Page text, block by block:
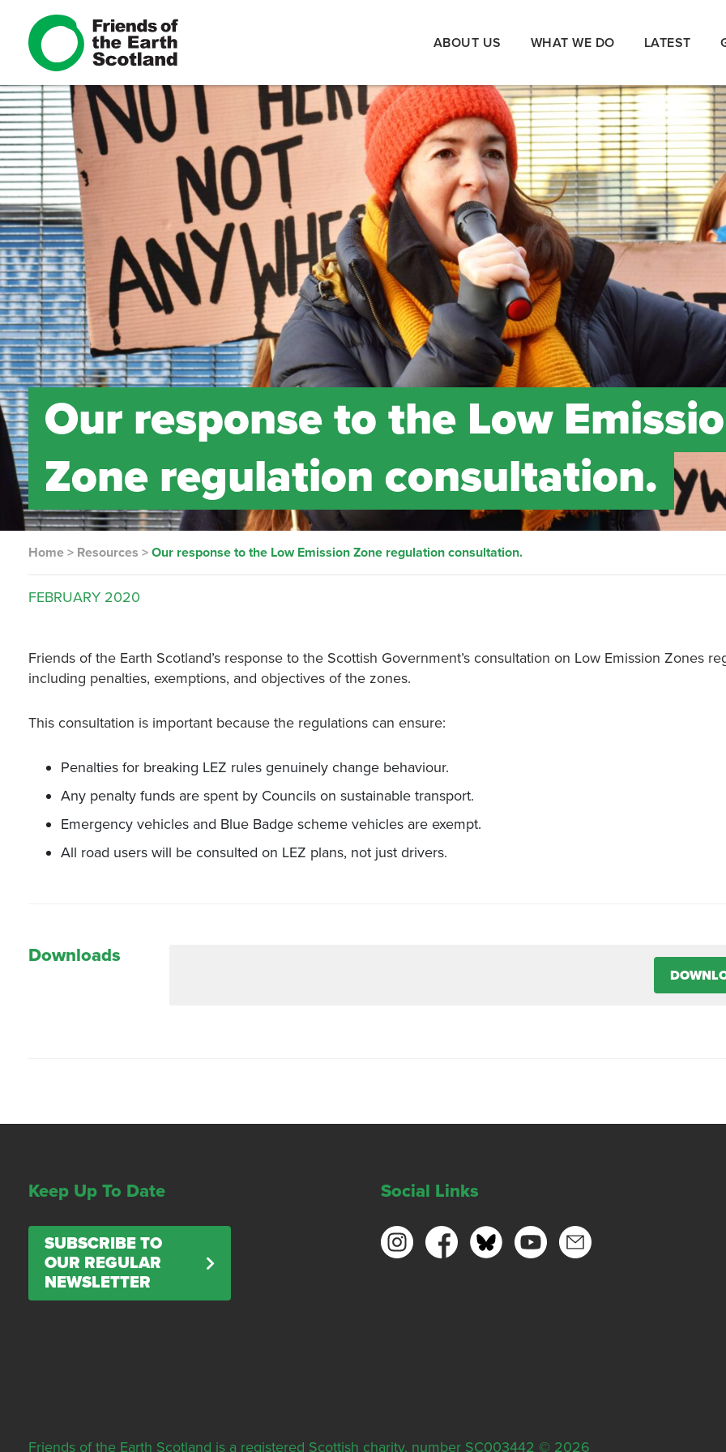
ABOUT US WHAT WE DO LATEST
Our response to the Low
Zone regulation consultation.
Home > Resources >Our response to the Low Emission Zone regulation consultation.
FEBRUARY 2020
Friends of the Earth Scotland’s response to the Scottish Government’s consultation on Low Emission Zones
including penalties, exemptions, and objectives of the zones.
This consultation is important because the regulations can ensure:
Penalties for breaking LEZ rules genuinely change behaviour.
Any penalty funds are spent by Councils on sustainable transport.
Emergency vehicles and Blue Badge scheme vehicles are exempt.
All road users will be consulted on LEZ plans, not just drivers.
Downloads
Keep Up To Date
SUBSCRIBE TO
OUR REGULAR
NEWSLETTER
Social Links
Friends of the Earth Scotland is a registered Scottish charity, number SC003442 © 2026